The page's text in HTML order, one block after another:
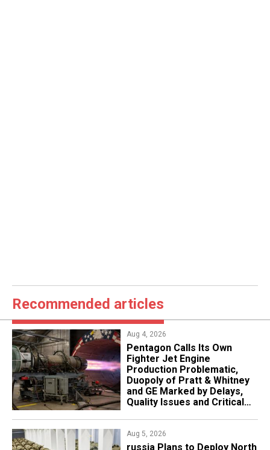
Recommended articles
Aug 4, 2026
Pentagon Calls Its Own
Fighter Jet Engine
Production Problematic,
Duopoly of Pratt & Whitney
and GE Marked by Delays,
Quality Issues and Critical
Aug 5, 2026
​russia Plans to Deploy North